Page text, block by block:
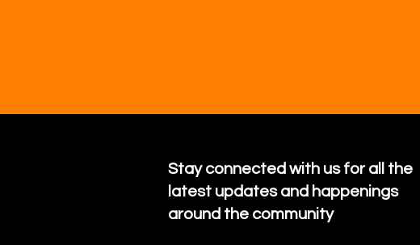
Stay connected with us for all the
latest updates and happenings
around the community